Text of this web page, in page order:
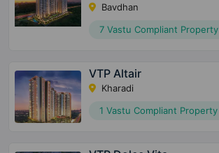
Bavdhan
7 Vastu Compliant Property
VTP Altair
Kharadi
1 Vastu Compliant Property